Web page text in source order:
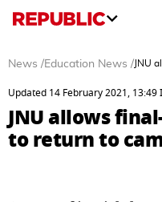
News /Education News / JNU
Updated 14 February 2021, 13:49
JNU allows
to return to